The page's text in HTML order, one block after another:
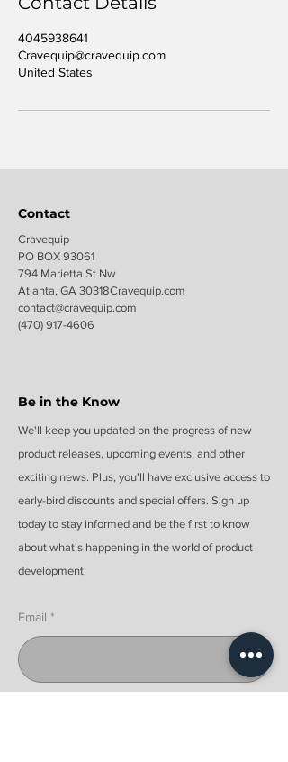
4045938641
Cravequip@cravequip.com
United States
Contact
Cravequip
PO BOX 93061
794 Marietta St Nw
Atlanta, GA 30318Cravequip.com
contact@cravequip.com
(470) 917-4606
Be in the Know
We'll keep you updated on the progress of new
product releases, upcoming events, and other
exciting news. Plus, you'll have exclusive access to
early-bird discounts and special offers. Sign up
today to stay informed and be the first to know
about what's happening in the world of product
development.
Email